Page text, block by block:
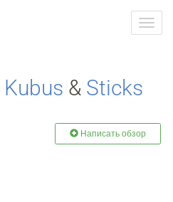
Kubus & Sticks
Написать обзор